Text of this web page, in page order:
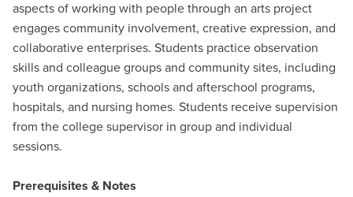
aspects of working with people through an arts project
engages community involvement, creative expression, and
collaborative enterprises. Students practice observation
skills and colleague groups and community sites, including
youth organizations, schools and afterschool programs,
hospitals, and nursing homes. Students receive supervision
from the college supervisor in group and individual
sessions.
Prerequisites & Notes